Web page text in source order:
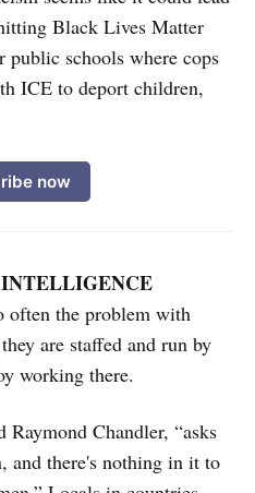
Black Lives Matter
public schools where cops
ICE to deport children,
now
often the problem with
are staffed and run by
working there.
Raymond Chandler, “asks
and there's nothing in it to